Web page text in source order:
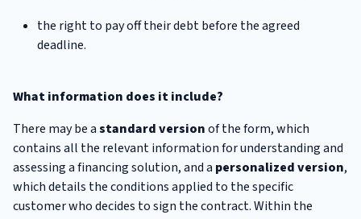
the right to pay off their debt before the agreed
deadline.
What information does it include?
There may be astandard versionof the form, which
contains all the relevant information for understanding and
assessing a financing solution, and a personalized version,
which details the conditions applied to the specific
customer who decides to sign the contract. Within the